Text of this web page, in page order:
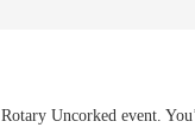
Uncorked event.